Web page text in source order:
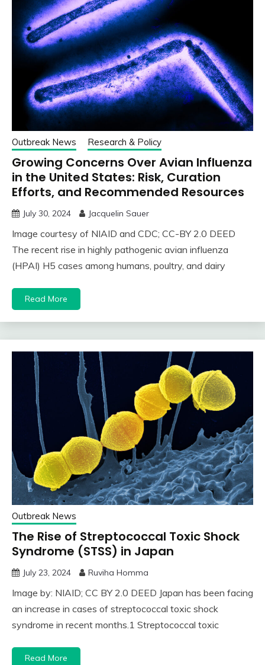
Outbreak News Research & Policy
Growing Concerns Over Avian Influenza
in the United States: Risk, Curation
Efforts, and Recommended Resources
July 30, 2024 Jacquelin Sauer
Image courtesy of NIAID and CDC; CC-BY 2.0 DEED
The recent rise in highly pathogenic avian influenza
(HPAI) H5 cases among humans, poultry, and dairy
Read More
Outbreak News
The Rise of Streptococcal Toxic Shock
Syndrome (STSS) in Japan
July 23, 2024 Ruviha Homma
Image by: NIAID; CC BY 2.0 DEED Japan has been facing
an increase in cases of streptococcal toxic shock
syndrome in recent months.1 Streptococcal toxic
Read More